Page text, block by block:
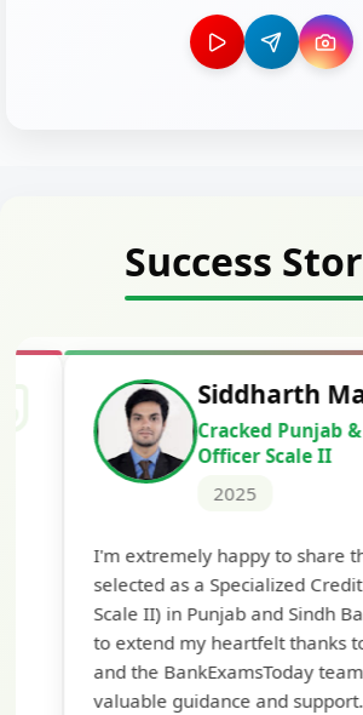
Success
Siddharth
Cracked Punjab & Sindh
Officer Scale II
I'm extremely happy to share that I've
selected as a Specialized Credit
Scale II) in Punjab and Sindh Bank. I
to extend my heartfelt thanks to
and the BankExamsToday team for
valuable guidance and support. The